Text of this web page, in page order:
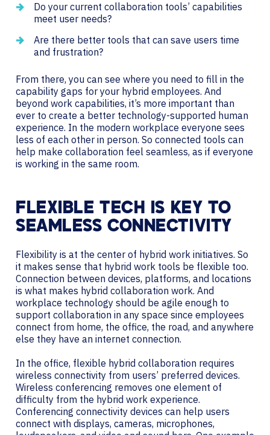
Do your current collaboration tools’ capabilities
meet user needs?
Are there better tools that can save users time
and frustration?
From there, you can see where you need to fill in the
capability gaps for your hybrid employees. And
beyond work capabilities, it’s more important than
ever to create a better technology-supported human
experience. In the modern workplace everyone sees
less of each other in person. So connected tools can
help make collaboration feel seamless, as if everyone
is working in the same room.
FLEXIBLE TECH IS KEY TO
SEAMLESS CONNECTIVITY
Flexibility is at the center of hybrid work initiatives. So
it makes sense that hybrid work tools be flexible too.
Connection between devices, platforms, and locations
is what makes hybrid collaboration work. And
workplace technology should be agile enough to
support collaboration in any space since employees
connect from home, the office, the road, and anywhere
else they have an internet connection.
In the office, flexible hybrid collaboration requires
wireless connectivity from users’ preferred devices.
Wireless conferencing removes one element of
difficulty from the hybrid work experience.
Conferencing connectivity devices can help users
connect with displays, cameras, microphones,